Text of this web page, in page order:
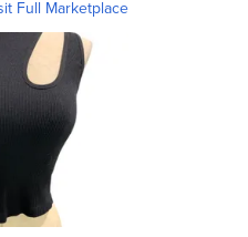
Full Marketplace